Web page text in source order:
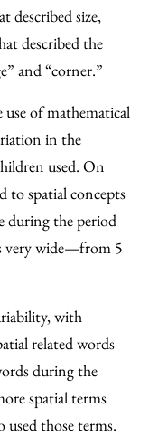
described size,
described the
and “corner.”
use of mathematical
in the
used. On
to spatial concepts
during the period
very wide—from 5
with
related words
during the
spatial terms
used those terms.